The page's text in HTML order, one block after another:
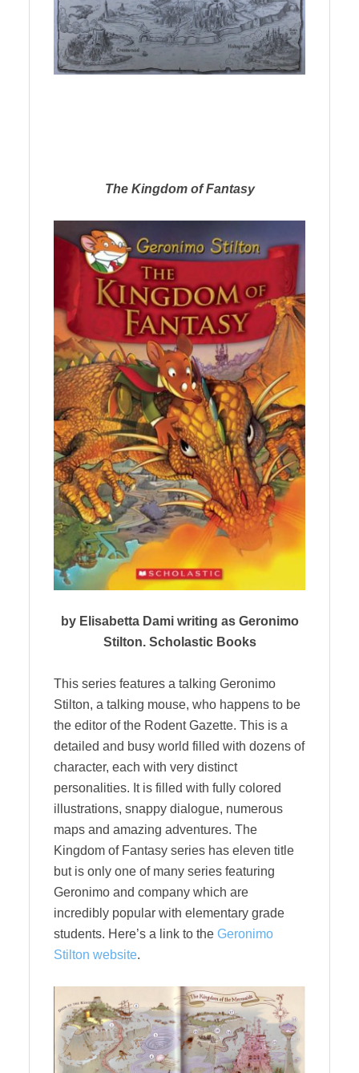
The Kingdom of Fantasy
by Elisabetta Dami writing as Geronimo
Stilton. Scholastic Books
This series features a talking Geronimo
Stilton, a talking mouse, who happens to be
the editor of the Rodent Gazette. This is a
detailed and busy world filled with dozens of
character, each with very distinct
personalities. It is filled with fully colored
illustrations, snappy dialogue, numerous
maps and amazing adventures. The
Kingdom of Fantasy series has eleven title
but is only one of many series featuring
Geronimo and company which are
incredibly popular with elementary grade
students. Here’s a link to the Geronimo
Stilton website.